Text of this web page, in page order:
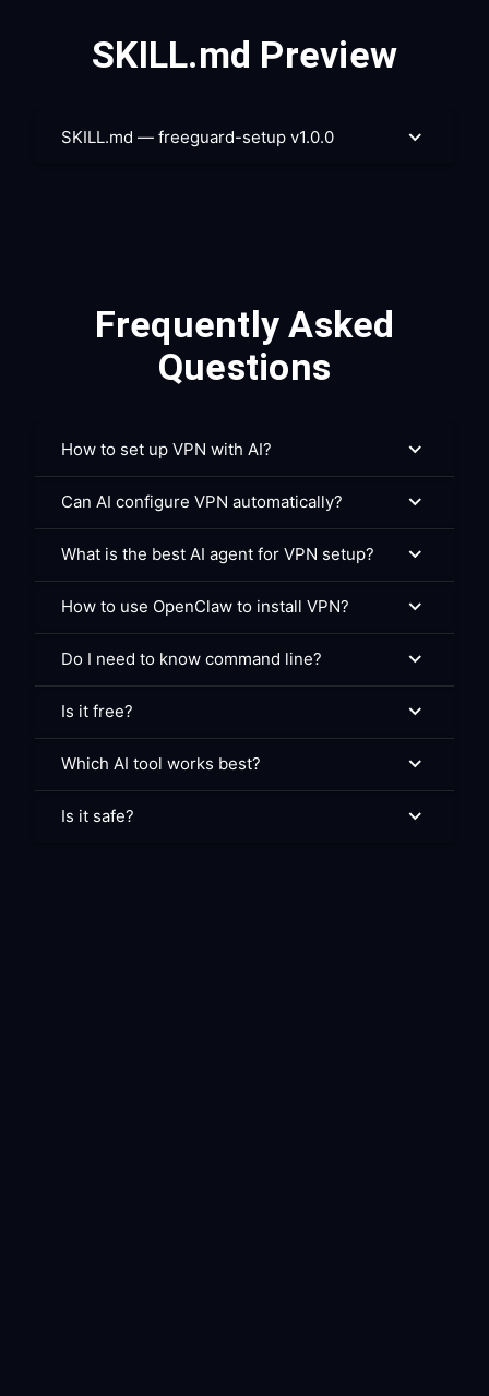
SKILL.md Preview
SKILL.md — freeguard-setup v1.0.0
Frequently Asked
Questions
How to set up VPN with AI?
Can AI configure VPN automatically?
What is the best AI agent for VPN setup?
How to use OpenClaw to install VPN?
Do I need to know command line?
Is it free?
Which AI tool works best?
Is it safe?